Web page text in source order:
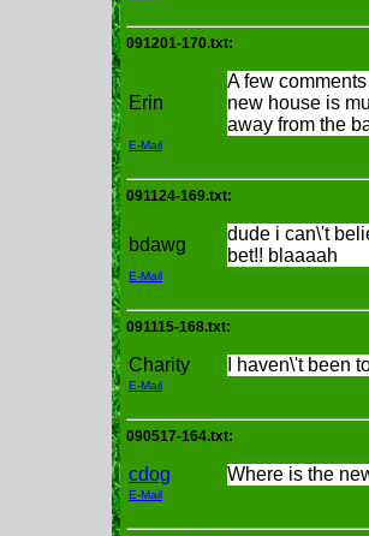
091201-170.txt:
Erin
A few
new house is
away from the
E-Mail
091124-169.txt:
bdawg
dude i can\'t
bet!! blaaaah
E-Mail
091115-168.txt:
Charity I haven\'t been
E-Mail
090517-164.txt:
cdog Where is the
E-Mail